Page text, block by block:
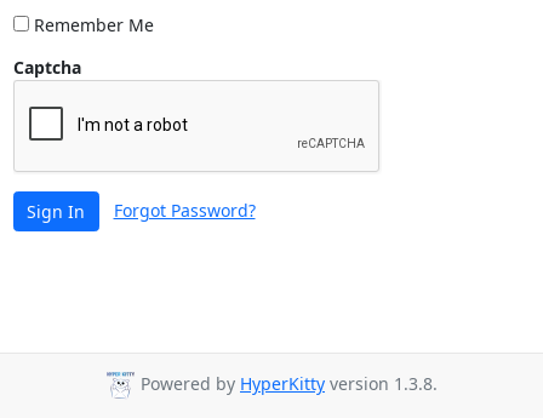
Remember Me
Captcha
Sign In Forgot Password?
Powered by HyperKitty version 1.3.8.